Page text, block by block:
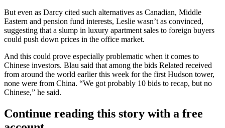
But even as Darcy cited such alternatives as Canadian, Middle
Eastern and pension fund interests, Leslie wasn’t as convinced,
suggesting that a slump in luxury apartment sales to foreign buyers
could push down prices in the office market.
And this could prove especially problematic when it comes to
Chinese investors. Blau said that among the bids Related received
from around the world earlier this week for the first Hudson tower,
none were from China. “We got probably 10 bids to recap, but no
Chinese,” he said.
Continue reading this story with a free